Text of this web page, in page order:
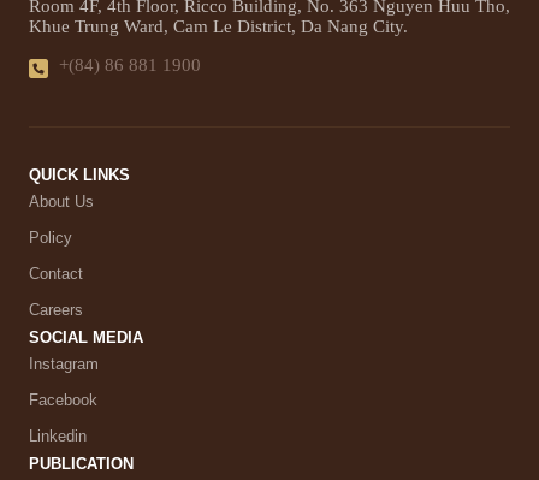
Room 4F, 4th Floor, Ricco Building, No. 363 Nguyen Huu Tho,
Khue Trung Ward, Cam Le District, Da Nang City.
+(84) 86 881 1900
QUICK LINKS
About Us
Policy
Contact
Careers
SOCIAL MEDIA
Instagram
Facebook
Linkedin
PUBLICATION